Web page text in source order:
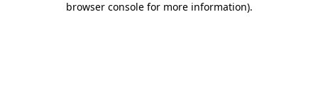
browser console for more information).